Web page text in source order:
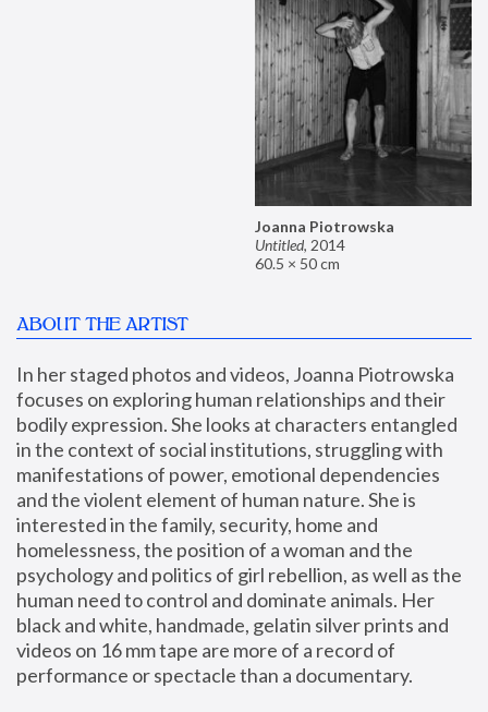
Joanna Piotrowska
Untitled, 2014
60.5 × 50 cm
ABOUT THE ARTIST
In her staged photos and videos, Joanna Piotrowska
focuses on exploring human relationships and their
bodily expression. She looks at characters entangled
in the context of social institutions, struggling with
manifestations of power, emotional dependencies
and the violent element of human nature. She is
interested in the family, security, home and
homelessness, the position of a woman and the
psychology and politics of girl rebellion, as well as the
human need to control and dominate animals. Her
black and white, handmade, gelatin silver prints and
videos on 16 mm tape are more of a record of
performance or spectacle than a documentary.